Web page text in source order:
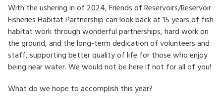
SHOP
HOW TO HELP
LOG IN
With the ushering in of 2024, Friends of Reservoirs/Reservoir
Fisheries Habitat Partnership can look back at 15 years of fish
habitat work through wonderful partnerships, hard work on
the ground, and the long-term dedication of volunteers and
staff, supporting better quality of life for those who enjoy
being near water. We would not be here if not for all of you!
What do we hope to accomplish this year?